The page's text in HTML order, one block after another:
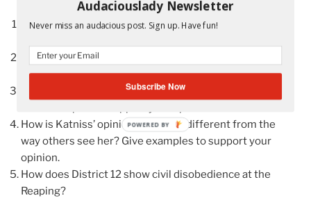
Give examples that show Katniss has compassion for
How does Peeta prove his love for Katniss? Give
several examples.
Is Katniss similar to a regular teenage girl in America?
How is Katniss’ opinion of herself different from the
way others see her? Give examples to support your
opinion.
How does District 12 show civil disobedience at the
Reaping?
Audaciouslady Newsletter
Never miss an audacious post. Sign up. Have fun!
Subscribe Now
POWERED
BY